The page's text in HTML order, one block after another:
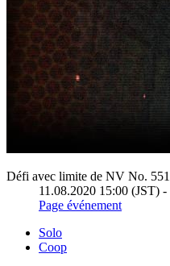
Défi avec limite de NV No. 551
11.08.2020 15:00 (JST)
Page événement
Solo
Coop